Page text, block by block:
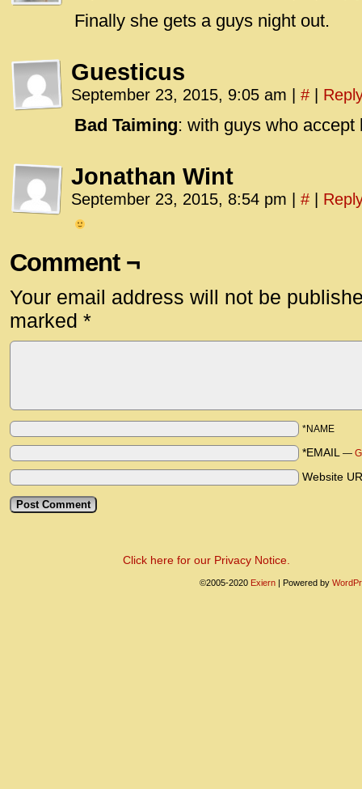
Finally she gets a guys night out.
Guesticus
September 23, 2015, 9:05 am #
Bad Taiming: with guys who
Jonathan Wint
September 23, 2015, 8:54 pm #
Comment ¬
Your email address will not be
marked *
*NAME
*EMAIL —
Website
Click here for our Privacy Notice.
©2005-2020 Exiern | Powered by